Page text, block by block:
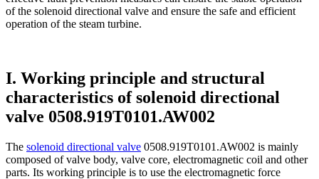
of the solenoid directional valve and ensure the safe and efficient
operation of the steam turbine.
I. Working principle and structural
characteristics of solenoid directional
valve 0508.919T0101.AW002
The solenoid directional valve 0508.919T0101.AW002 is mainly
composed of valve body, valve core, electromagnetic coil and other
parts. Its working principle is to use the electromagnetic force